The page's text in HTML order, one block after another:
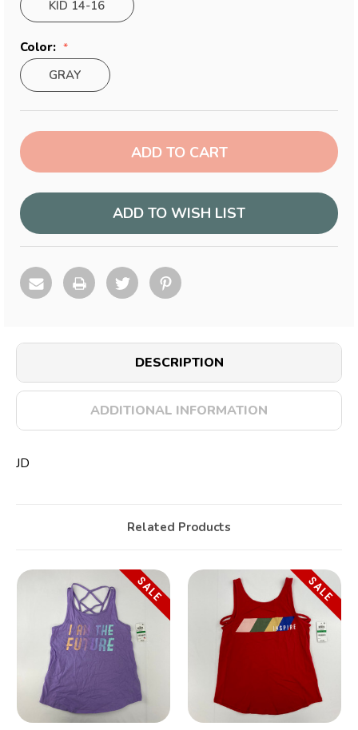
KID 14-16
Color:
GRAY
Current
Stock:
ADD TO WISH LIST
DESCRIPTION
ADDITIONAL INFORMATION
JD
Related Products
SALE SALE